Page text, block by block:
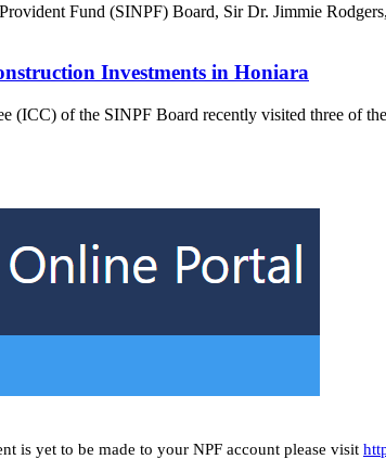
Fund (SINPF) Board, Sir Dr. Jimmie
Investments in Honiara
(ICC) of the SINPF Board recently visited three of
is yet to be made to your NPF account please visit